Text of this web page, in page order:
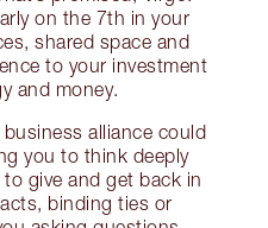
on the 7th in your
shared space and
to your investment
and money.
alliance could
you to think deeply
give and get back in
binding ties or